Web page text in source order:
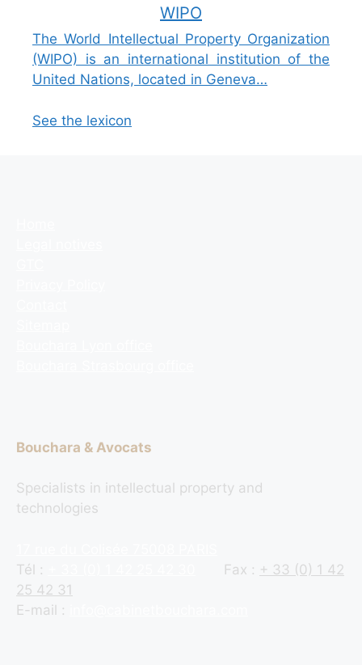
WIPO
The World Intellectual Property Organization
(WIPO) is an international institution of the
United Nations, located in Geneva…
See the lexicon
Bouchara & Avocats
Specialists in intellectual property and
technologies
Tél :
Fax : + 33 (0) 1 42
25 42 31
E-mail :